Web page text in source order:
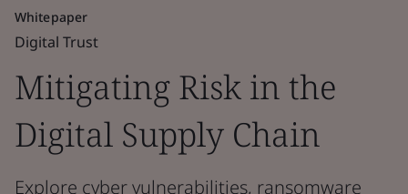
Whitepaper
Digital Trust
Mitigating Risk in the
Digital Supply Chain
Explore cyber vulnerabilities, ransomware